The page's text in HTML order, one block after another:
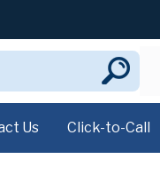
Us Click-to-Call